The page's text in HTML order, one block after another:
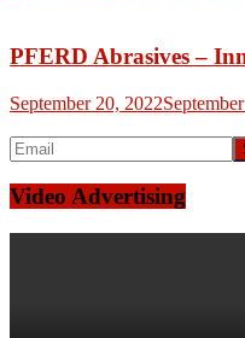
PFERD Abrasives –
September 20, 2022
Video Advertising